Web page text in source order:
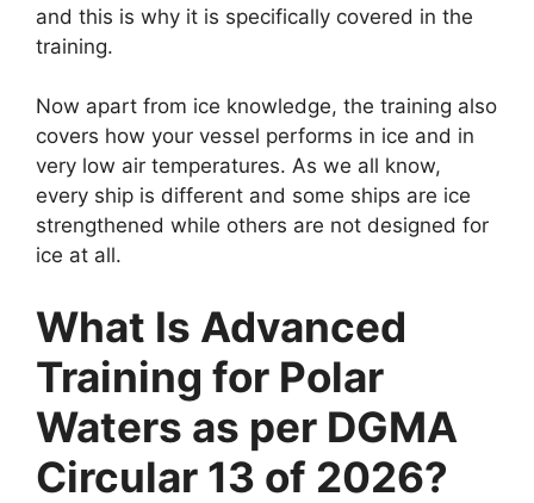
and this is why it is specifically covered in the
training.
Now apart from ice knowledge, the training also
covers how your vessel performs in ice and in
very low air temperatures. As we all know,
every ship is different and some ships are ice
strengthened while others are not designed for
ice at all.
What Is Advanced
Training for Polar
Waters as per DGMA
Circular 13 of 2026?